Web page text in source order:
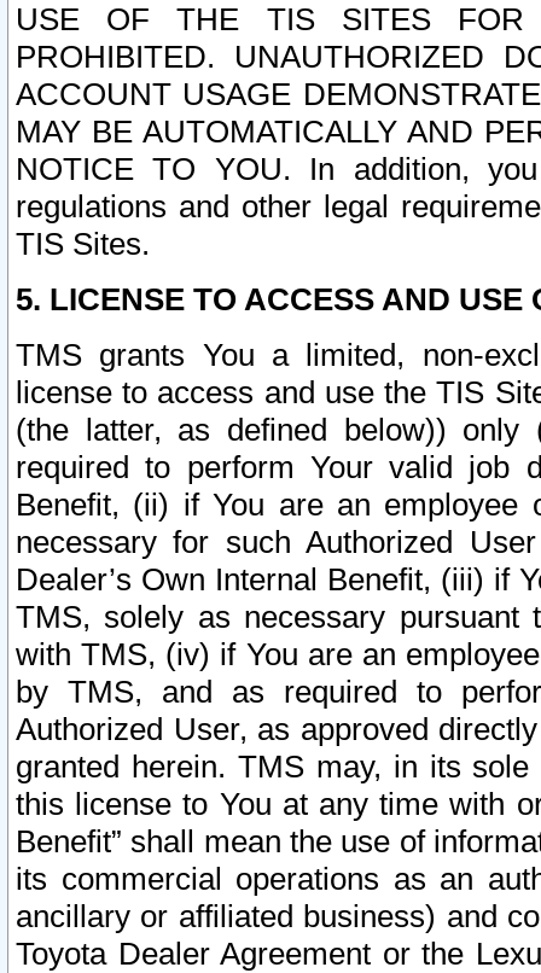
USE OF THE TIS SITES FOR
PROHIBITED. UNAUTHORIZED
ACCOUNT USAGE
MAY BE AUTOMATICALLY AND
NOTICE TO YOU. In addition,
regulations and other legal
TIS Sites.
5. LICENSE TO ACCESS AND USE
TMS grants You a limited, non-
license to access and use the TIS
(the latter, as defined below))
required to perform Your valid job
Benefit, (ii) if You are an
necessary for such Authorized
Dealer’s Own Internal Benefit, (iii) if
TMS, solely as necessary pursuant
with TMS, (iv) if You are an
by TMS, and as required to
Authorized User, as approved
granted herein. TMS may, in its
this license to You at any time with
Benefit” shall mean the use of
its commercial operations as an
ancillary or affiliated business) and
Toyota Dealer Agreement or the